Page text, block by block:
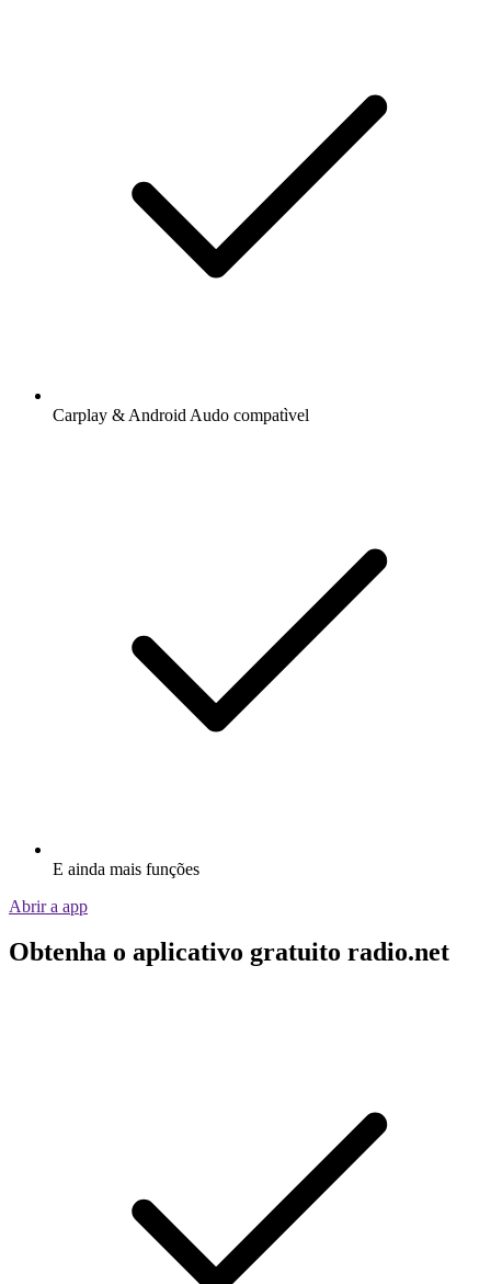
Carplay & Android Audo compatìvel
E ainda mais funções
Abrir a app
Obtenha o aplicativo gratuito radio.net